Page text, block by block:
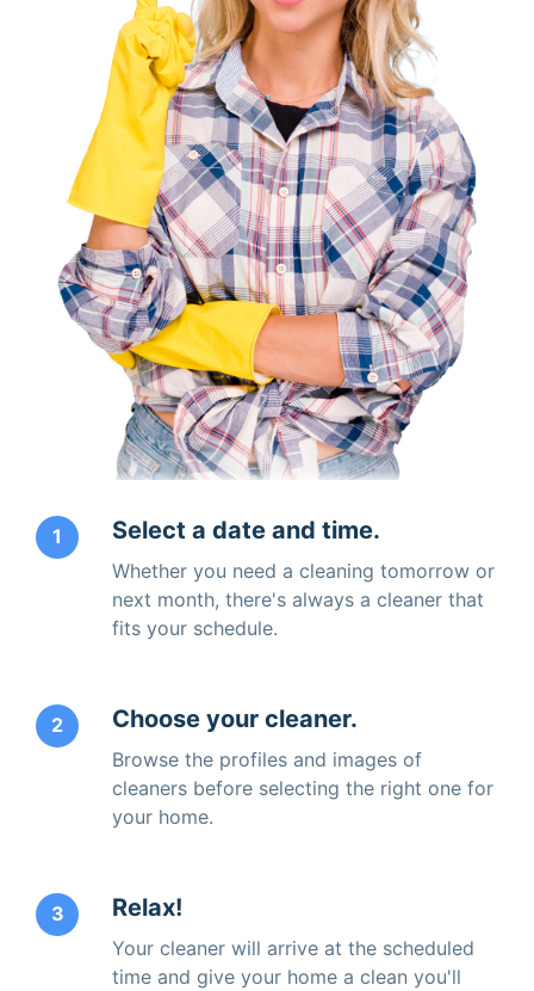
1 Select a date and time.
Whether you need a cleaning tomorrow or
next month, there's always a cleaner that
fits your schedule.
2 Choose your cleaner.
Browse the profiles and images of
cleaners before selecting the right one for
your home.
3 Relax!
Your cleaner will arrive at the scheduled
time and give your home a clean you'll